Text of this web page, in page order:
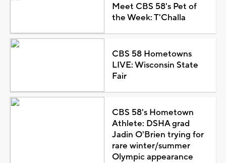
Meet CBS 58's Pet of
the Week: T'Challa
CBS 58 Hometowns
LIVE: Wisconsin State
Fair
CBS 58's Hometown
Athlete: DSHA grad
Jadin O'Brien trying for
rare winter/summer
Olympic appearance